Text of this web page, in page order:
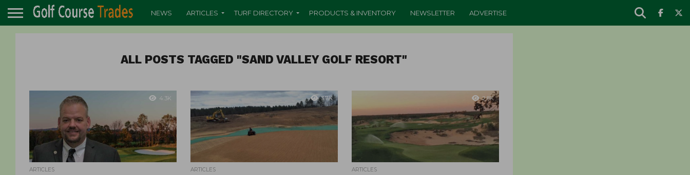
NEWS ARTICLES TURF DIRECTORY PRODUCTS & INVENTORY NEWSLETTER ADVERTISE
ALL POSTS TAGGED "SAND VALLEY GOLF RESORT"
4.3K
ARTICLES
3.7K
ARTICLES
2.8K
ARTICLES